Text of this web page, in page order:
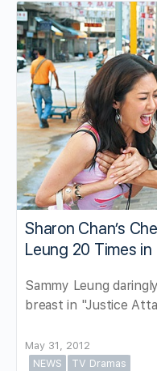
Sharon Chan’s
Leung 20 Times
Sammy Leung
breast in "Justice
May 31, 2012
NEWS
TV Dramas